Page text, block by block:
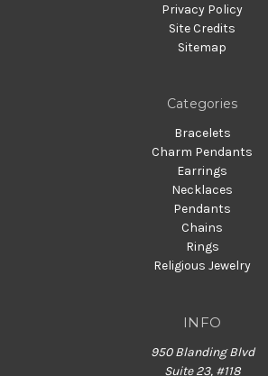
Privacy Policy
Site Credits
Sitemap
Categories
Bracelets
Charm Pendants
Earrings
Necklaces
Pendants
Chains
Rings
Religious Jewelry
INFO
950 Blanding Blvd
Suite 23, #118